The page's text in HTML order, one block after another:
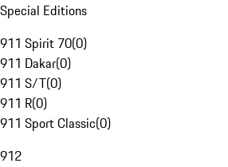
Special Editions
911 Spirit 70(0)
911 Dakar(0)
911 S/T(0)
911 R(0)
911 Sport Classic(0)
912